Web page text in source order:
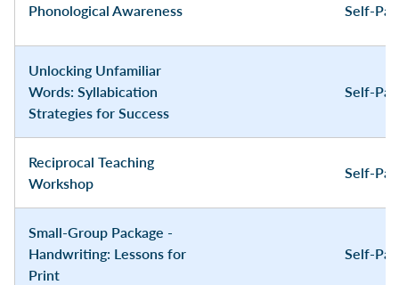
Phonological Awareness Self-
Unlocking Unfamiliar
Words: Syllabication
Strategies for Success
Self-
Reciprocal Teaching
Workshop
Self-
Small-Group Package -
Handwriting: Lessons for
Print
Self-